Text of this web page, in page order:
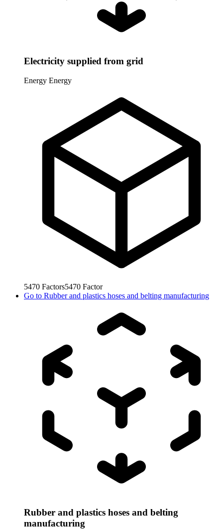
Electricity supplied from grid
Energy Energy
5470 Factors5470 Factor
Go to Rubber and plastics hoses and belting manufacturing
Rubber and plastics hoses and belting
manufacturing